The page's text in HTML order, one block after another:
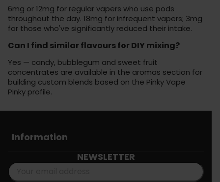
6mg or 12mg for regular vapers who use pods
throughout the day. 18mg for infrequent vapers; 3mg
for those who've significantly reduced their intake.
Can I find similar flavours for DIY mixing?
Yes — candy, bubblegum and sweet fruit
concentrates are available in the aromas section for
building custom blends based on the Pinky Vape
Pinky profile.
Information
NEWSLETTER